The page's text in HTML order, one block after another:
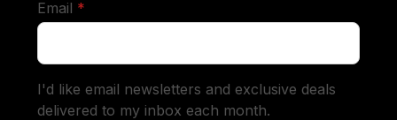
Email *
I'd like email newsletters and exclusive deals
delivered to my inbox each month.